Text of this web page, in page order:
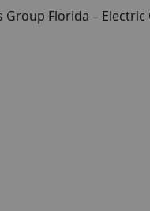
Group Florida – Electric